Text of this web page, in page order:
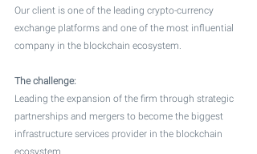
Our client is one of the leading crypto-currency
exchange platforms and one of the most influential
company in the blockchain ecosystem.
The challenge:
Leading the expansion of the firm through strategic
partnerships and mergers to become the biggest
infrastructure services provider in the blockchain